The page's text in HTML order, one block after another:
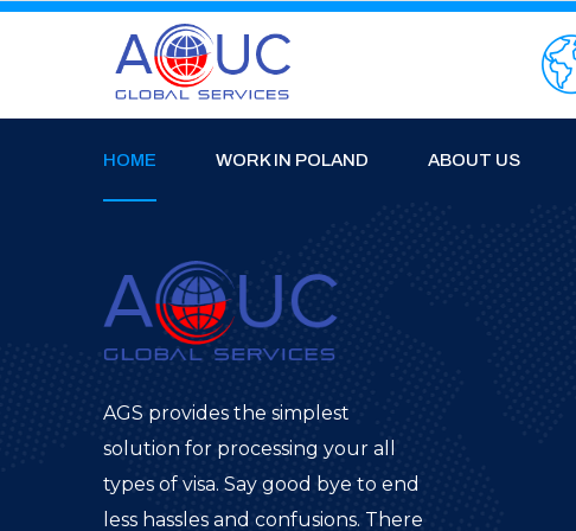
HOME WORK IN POLAND ABOUT US
AGS provides the simplest
solution for processing your all
types of visa. Say good bye to end
less hassles and confusions. There